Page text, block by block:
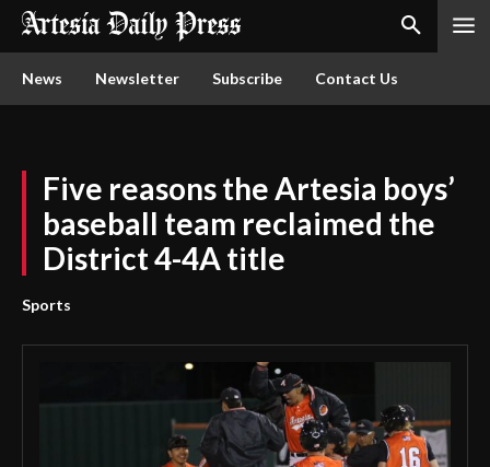
News Newsletter Subscribe Contact Us
Five reasons the Artesia boys’
baseball team reclaimed the
District 4-4A title
Sports